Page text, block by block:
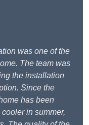
was one of the
The team was
the installation
Since the
has been
in summer,